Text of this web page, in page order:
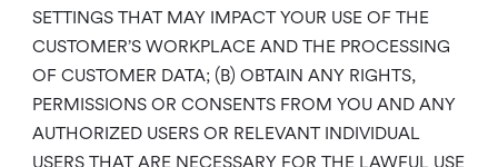
SETTINGS THAT MAY IMPACT YOUR USE OF THE
CUSTOMER’S WORKPLACE AND THE PROCESSING
OF CUSTOMER DATA; (B) OBTAIN ANY RIGHTS,
PERMISSIONS OR CONSENTS FROM YOU AND ANY
AUTHORIZED USERS OR RELEVANT INDIVIDUAL
USERS THAT ARE NECESSARY FOR THE LAWFUL USE